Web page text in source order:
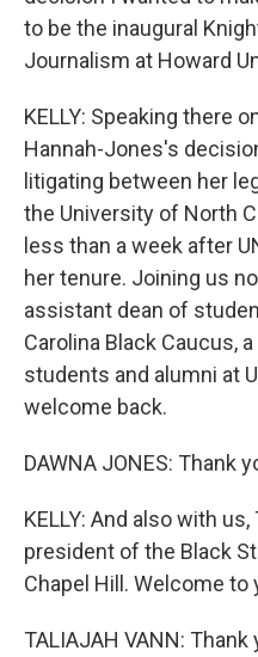
to be the inaugural
Journalism at Howard
KELLY: Speaking there
Hannah-Jones's
litigating between her
the University of North
less than a week after
her tenure. Joining us
assistant dean of
Carolina Black Caucus,
students and alumni at
welcome back.
DAWNA JONES: Thank
KELLY: And also with
president of the Black
Chapel Hill. Welcome to
TALIAJAH VANN: